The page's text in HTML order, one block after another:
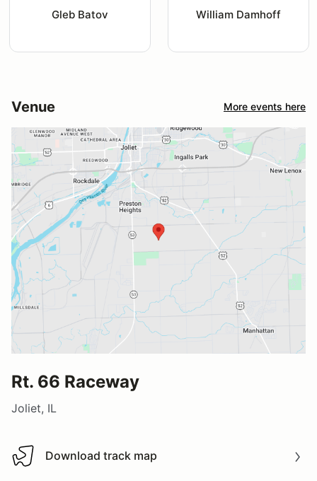
Gleb Batov William Damhoff
Venue More events here
Rt. 66 Raceway
Joliet, IL
Download track map
Download track map